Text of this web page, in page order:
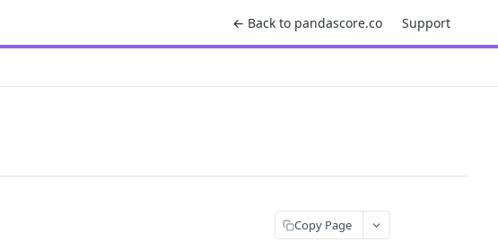
← Back to pandascore.co Support
Copy Page